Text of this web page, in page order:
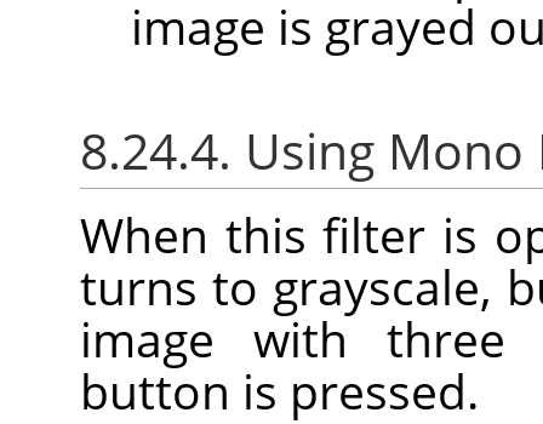
image is grayed
8.24.4. Using
When this filter is
turns to grayscale,
image with three
button is pressed.